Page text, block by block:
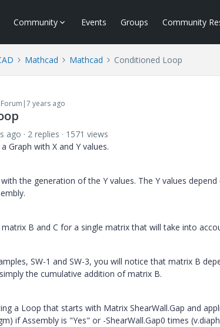
Community Events Groups Community
Mathcad Mathcad Conditioned Loop
years ago
ago 2 replies
1571 views
Graph with X and Y values.
the generation of the Y values. The Y values
B and C for a single matrix that will take into
SW-1 and SW-3, you will notice that matrix B
the cumulative addition of matrix B.
a Loop that starts with Matrix ShearWall.Gap and
if Assembly is "Yes" or -ShearWall.Gap0 times